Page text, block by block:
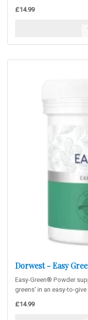
£14.99
Dorwest - Easy
Easy-Green® Powder
greens' in an easy-to-
£14.99